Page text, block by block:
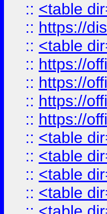
:: <table
:: https://
:: <table
:: https://
:: https://
:: https://
:: https://
:: <table
:: <table
:: <table
:: <table